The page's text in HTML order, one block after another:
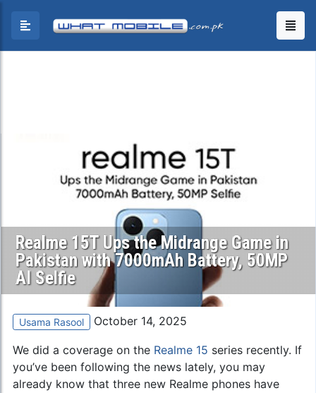
Realme 15T Ups the Midrange Game in
Pakistan with 7000mAh Battery, 50MP
AI Selfie
Usama Rasool October 14, 2025
We did a coverage on the Realme 15 series recently. If
you’ve been following the news lately, you may
already know that three new Realme phones have